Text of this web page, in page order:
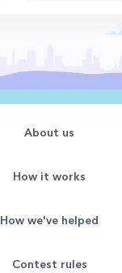
About us
How it works
How we've helped
Contest rules